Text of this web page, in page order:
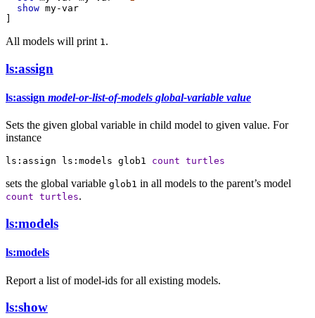
show my-var
All models will print 1.
ls:assign
ls:assign model-or-list-of-models global-variable value
Sets the given global variable in child model to given value. For
instance
ls:assign ls:models glob1 count turtles
sets the global variable glob1 in all models to the parent’s model
count turtles.
ls:models
ls:models
Report a list of model-ids for all existing models.
ls:show